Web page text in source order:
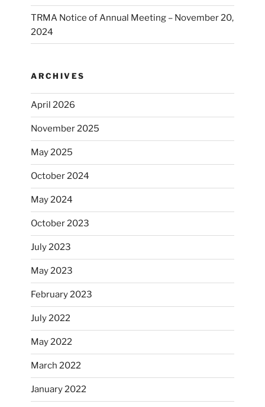
TRMA Notice of Annual Meeting – November 20,
2024
ARCHIVES
April 2026
November 2025
May 2025
October 2024
May 2024
October 2023
July 2023
May 2023
February 2023
July 2022
May 2022
March 2022
January 2022